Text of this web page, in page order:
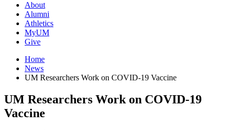
About
Alumni
Athletics
MyUM
Give
Home
News
UM Researchers Work on COVID-19 Vaccine
UM Researchers Work on COVID-19
Vaccine